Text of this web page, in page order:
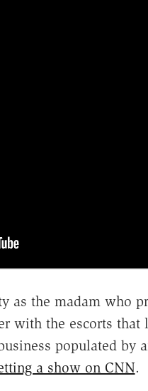
as the madam who
with the escorts
populated by
a show on CNN.